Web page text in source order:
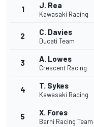
1 J. Rea
Kawasaki Racing
2 C. Davies
Ducati Team
3 A. Lowes
Crescent Racing
4 T. Sykes
Kawasaki Racing
5 X. Fores
Barni Racing Team